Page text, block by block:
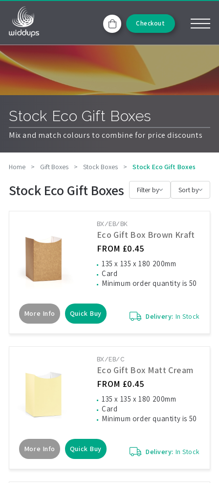
Checkout
Stock Eco Gift Boxes
Mix and match colours to combine for price discounts
Home > Gift Boxes > Stock Boxes > Stock Eco Gift Boxes
Stock Eco Gift Boxes Filter by Sort by
BX/EB/BK
Eco Gift Box Brown Kraft
FROM £0.45
135 x 135 x 180 200mm
Card
Minimum order quantity is 50
More Info Quick Buy Delivery: In Stock
BX/EB/C
Eco Gift Box Matt Cream
FROM £0.45
135 x 135 x 180 200mm
Card
Minimum order quantity is 50
More Info Quick Buy Delivery: In Stock